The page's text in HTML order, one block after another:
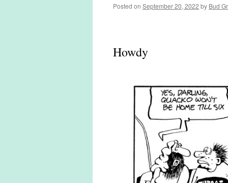
Posted on September 20, 2022 by Bud
Howdy